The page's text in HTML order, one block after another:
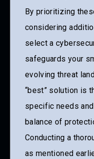
By prioritizing
considering
select a
safeguards your
evolving threat
“best” solution is
specific needs
balance of
Conducting a
as mentioned